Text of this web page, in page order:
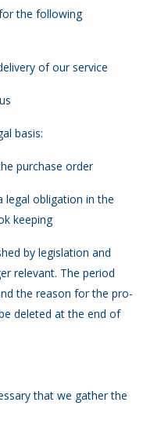
the following
of our service
basis:
purchase order
legal obligation in the
keeping
by legislation and
relevant. The period
the reason for the pro-
deleted at the end of
that we gather the